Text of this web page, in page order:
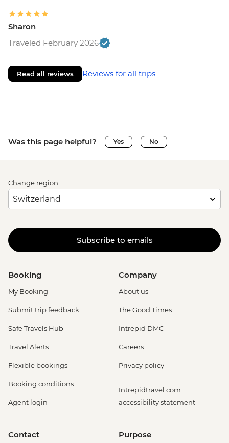
Sharon
Traveled February 2026
Read all reviews Reviews for all trips
Was this page helpful? Yes No
Change region
Subscribe to emails
Booking
My Booking
Submit trip feedback
Safe Travels Hub
Travel Alerts
Flexible bookings
Booking conditions
Agent login
Company
About us
The Good Times
Intrepid DMC
Careers
Privacy policy
Intrepidtravel.com
accessibility statement
Contact Purpose